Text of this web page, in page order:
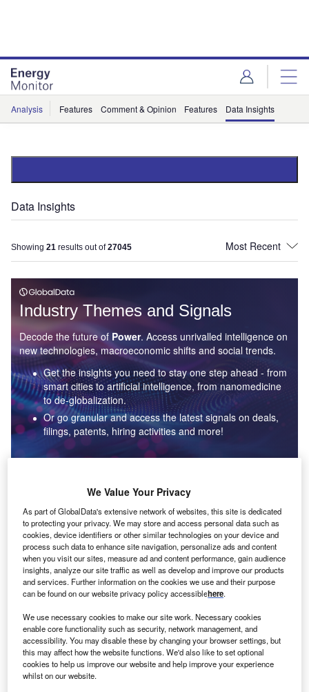
Analysis Features Comment & Opinion Features Data Insights
Data Insights
Showing 21 results out of27045
Industry Themes and Signals
Decode the future of Power. Access unrivalled intelligence on
new technologies, macroeconomic shifts and social trends.
Get the insights you need to stay one step ahead - from
smart cities to artificial intelligence, from nanomedicine
to de-globalization.
Or go granular and access the latest signals on deals,
filings, patents, hiring activities and more!
Data Insights
Environmental sustainability: who are the leaders in solar
thermal collectors for the power industry?
The power industry continues to be a hotbed of patent innovation. Activity is driven by the
rising demand for clean...
Data Insights
Internet of Things: who are the leaders in tunnel ventilation
systems for the mining industry?
The mining industry continues to be a hotbed of patent innovation. Activity is driven by
the need to enhance safety,...
We Value Your Privacy
As part of GlobalData's extensive network of websites, this site is dedicated
to protecting your privacy. We may store and access personal data such as
cookies, device identifiers or other similar technologies on your device and
process such data to enhance site navigation, personalize ads and content
when you visit our sites, measure ad and content performance, gain audience
insights, analyze our site traffic as well as develop and improve our products
and services. Further information on the cookies we use and their purpose
can be found on our website privacy policy accessiblehere.
We use necessary cookies to make our site work. Necessary cookies
enable core functionality such as security, network management, and
accessibility. You may disable these by changing your browser settings, but
this may affect how the website functions. We'd also like to set optional
cookies to help us improve our website and help improve your experience
whilst on our website.